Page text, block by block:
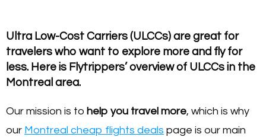
Ultra Low-Cost Carriers (ULCCs) are great for
travelers who want to explore more and fly for
less. Here is Flytrippers’ overview of ULCCs in the
Montreal area.
Our mission is to help you travel more, which is why
our Montreal cheap flights deals page is our main